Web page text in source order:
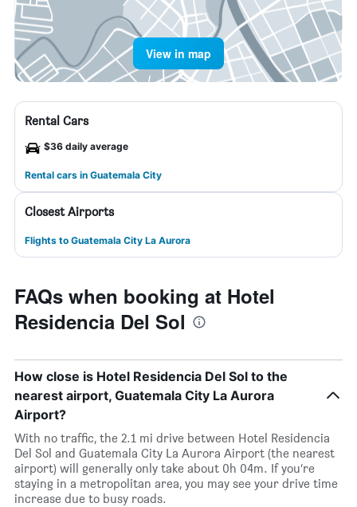
View in map
Rental Cars
$36 daily average
Rental cars in Guatemala City
Closest Airports
Flights to Guatemala City La Aurora
FAQs when booking at Hotel
Residencia Del Sol
How close is Hotel Residencia Del Sol to the
nearest airport, Guatemala City La Aurora
Airport?
With no traffic, the 2.1 mi drive between Hotel Residencia
Del Sol and Guatemala City La Aurora Airport (the nearest
airport) will generally only take about 0h 04m. If you’re
staying in a metropolitan area, you may see your drive time
increase due to busy roads.